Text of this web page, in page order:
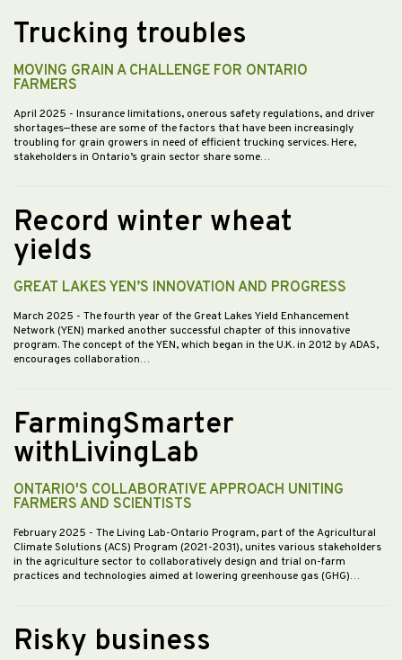
Trucking troubles
MOVING GRAIN A CHALLENGE FOR ONTARIO
FARMERS
April 2025 - Insurance limitations, onerous safety regulations, and driver
shortages—these are some of the factors that have been increasingly
troubling for grain growers in need of efficient trucking services. Here,
stakeholders in Ontario’s grain sector share some…
Record winter wheat
yields
GREAT LAKES YEN’S INNOVATION AND PROGRESS
March 2025 - The fourth year of the Great Lakes Yield Enhancement
Network (YEN) marked another successful chapter of this innovative
program. The concept of the YEN, which began in the U.K. in 2012 by ADAS,
encourages collaboration…
FarmingSmarter
withLivingLab
ONTARIO'S COLLABORATIVE APPROACH UNITING
FARMERS AND SCIENTISTS
February 2025 - The Living Lab-Ontario Program, part of the Agricultural
Climate Solutions (ACS) Program (2021-2031), unites various stakeholders
in the agriculture sector to collaboratively design and trial on-farm
practices and technologies aimed at lowering greenhouse gas (GHG)…
Risky business